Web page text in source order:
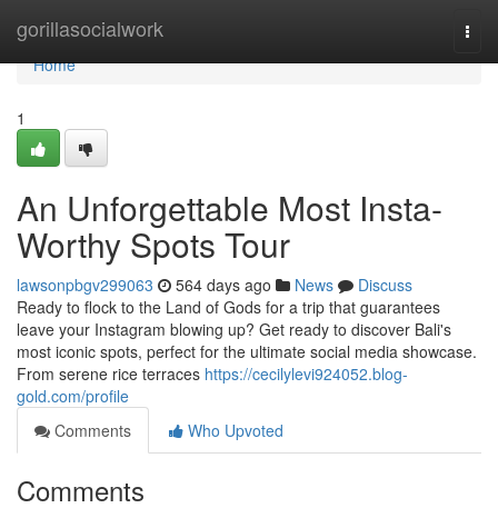
gorillasocialwork
Home
Home
1
An Unforgettable Most Insta-
Worthy Spots Tour
lawsonpbgv299063 564 days ago News
Discuss
Ready to flock to the Land of Gods for a trip that guarantees
leave your Instagram blowing up? Get ready to discover Bali's
most iconic spots, perfect for the ultimate social media showcase.
From serene rice terraces https://cecilylevi924052.blog-
gold.com/profile
Comments
Who Upvoted
Comments